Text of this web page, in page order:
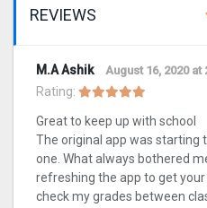
REVIEWS
M.A Ashik August 16, 2020 at
Rating:
Great to keep up with school
The original app was starting
one. What always bothered
refreshing the app to get your
check my grades between